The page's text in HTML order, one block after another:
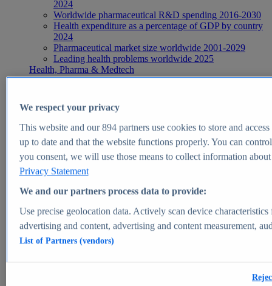
2024
Worldwide pharmaceutical R&D spending 2016-2030
Health expenditure as a percentage of GDP by country
2024
Pharmaceutical market size worldwide 2001-2029
Leading health problems worldwide 2025
Health, Pharma & Medtech
Topics
Global pharmaceutical industry - statistics & facts
Digital health - statistics & facts
Top Report
View Report
Market Insights
Market forecast and expert KPIs for 1000+ markets in 190+
We respect your privacy
This website and our894partners use cookies to store and
up to date and that the website functions properly. You can
you consent, we will use those means to collect information
Privacy Statement
We and our partners process data to provide:
Use precise geolocation data. Actively scan device
advertising and content, advertising and content measurement,
List of Partners (vendors)